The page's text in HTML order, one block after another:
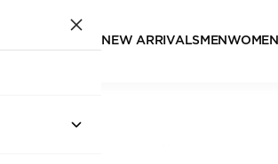
NEW ARRIVALSMEN WOMEN